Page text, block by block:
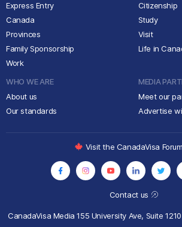
Express Entry
Canada
Provinces
Family Sponsorship
Work
Citizenship
Study
Visit
Life in
WHO WE ARE
About us
Our standards
MEDIA
Meet our
Advertise
Contact us
CanadaVisa Media155 University Ave, Suite 1210
Visit the CanadaVisa Forum